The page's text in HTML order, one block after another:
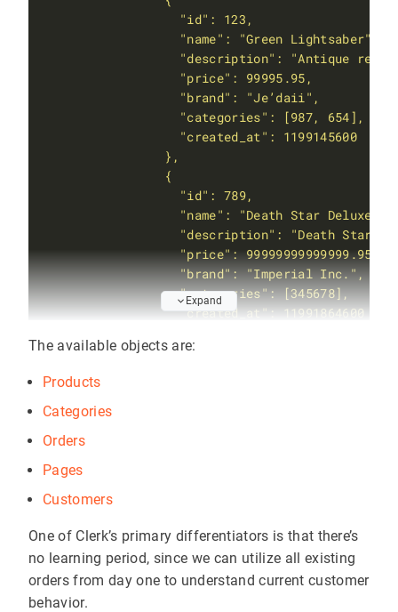
"brand": "Imperial Inc.",
"categories": [345678],
"created_at": 11991864600
             ]
Expand
The available objects are:
Products
Categories
Orders
Pages
Customers
One of Clerk’s primary differentiators is that there’s
no learning period, since we can utilize all existing
orders from day one to understand current customer
behavior.